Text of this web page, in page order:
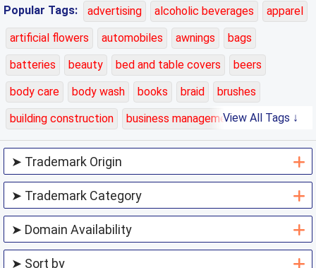
Popular Tags: advertising alcoholic beverages
apparel
artificial flowers
automobiles awnings
bags
batteries
beauty bed and table covers
beers
body care
body wash books braid
brushes
building construction
business management
carpets
cars
cases charging chemicals class 01
class 02
class 03
class 04 class 05 class 06
class 07
class 08
class 09 class 10
class 13
class 14 class 15
class 18
class 19 class 20 class 21
class 22
View All Tags ↓